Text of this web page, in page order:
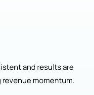
and results are
momentum.